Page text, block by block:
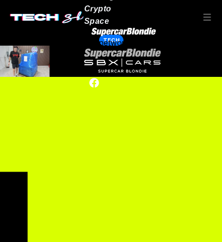
Crypto
Space
Our network
TECH